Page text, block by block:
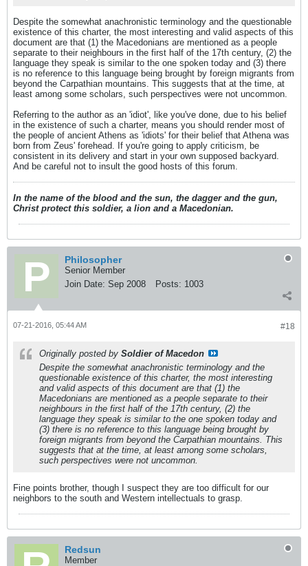
Despite the somewhat anachronistic terminology and the questionable
existence of this charter, the most interesting and valid aspects of this
document are that (1) the Macedonians are mentioned as a people
separate to their neighbours in the first half of the 17th century, (2) the
language they speak is similar to the one spoken today and (3) there
is no reference to this language being brought by foreign migrants from
beyond the Carpathian mountains. This suggests that at the time, at
least among some scholars, such perspectives were not uncommon.
Referring to the author as an 'idiot', like you've done, due to his belief
in the existence of such a charter, means you should render most of
the people of ancient Athens as 'idiots' for their belief that Athena was
born from Zeus' forehead. If you're going to apply criticism, be
consistent in its delivery and start in your own supposed backyard.
And be careful not to insult the good hosts of this forum.
In the name of the blood and the sun, the dagger and the gun,
Christ protect this soldier, a lion and a Macedonian.
Philosopher
Senior Member
Join Date: Sep 2008 Posts: 1003
#18
07-21-2016, 05:44 AM
Originally posted by Soldier of Macedon
Despite the somewhat anachronistic terminology and the
questionable existence of this charter, the most interesting
and valid aspects of this document are that (1) the
Macedonians are mentioned as a people separate to their
neighbours in the first half of the 17th century, (2) the
language they speak is similar to the one spoken today and
(3) there is no reference to this language being brought by
foreign migrants from beyond the Carpathian mountains. This
suggests that at the time, at least among some scholars,
such perspectives were not uncommon.
Fine points brother, though I suspect they are too difficult for our
neighbors to the south and Western intellectuals to grasp.
Redsun
Member